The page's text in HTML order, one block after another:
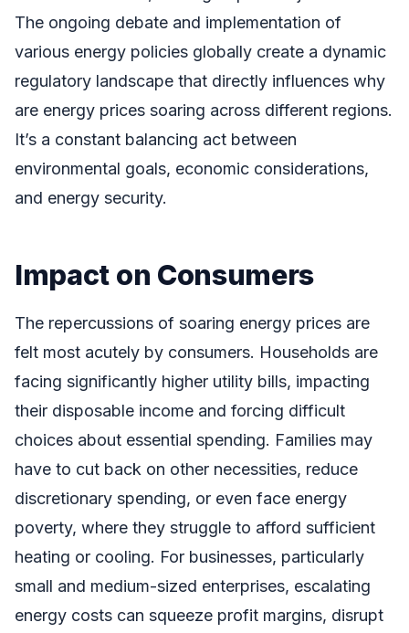
The ongoing debate and implementation of
various energy policies globally create a dynamic
regulatory landscape that directly influences why
are energy prices soaring across different regions.
It’s a constant balancing act between
environmental goals, economic considerations,
and energy security.
Impact on Consumers
The repercussions of soaring energy prices are
felt most acutely by consumers. Households are
facing significantly higher utility bills, impacting
their disposable income and forcing difficult
choices about essential spending. Families may
have to cut back on other necessities, reduce
discretionary spending, or even face energy
poverty, where they struggle to afford sufficient
heating or cooling. For businesses, particularly
small and medium-sized enterprises, escalating
energy costs can squeeze profit margins, disrupt